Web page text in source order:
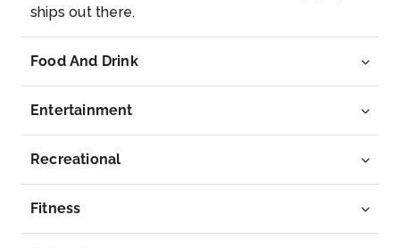
ships out there.
Food And Drink
Entertainment
Recreational
Fitness